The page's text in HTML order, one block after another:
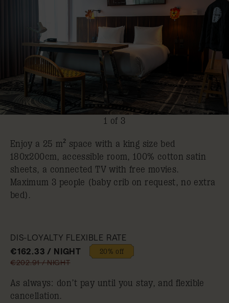
1 of 3
Enjoy a 25 m² space with a king size bed
180x200cm, accessible room, 100% cotton satin
sheets, a connected TV with free movies.
Maximum 3 people (baby crib on request, no extra
bed).
DIS-LOYALTY FLEXIBLE RATE
€162.33 / NIGHT
20% off
€202.91 / NIGHT
As always: don’t pay until you stay, and flexible
cancellation.